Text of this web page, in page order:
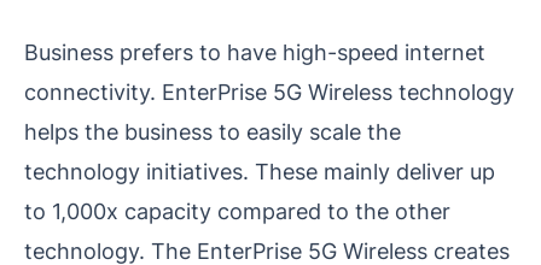
Business prefers to have high-speed internet
connectivity. EnterPrise 5G Wireless technology
helps the business to easily scale the
technology initiatives. These mainly deliver up
to 1,000x capacity compared to the other
technology. The EnterPrise 5G Wireless creates